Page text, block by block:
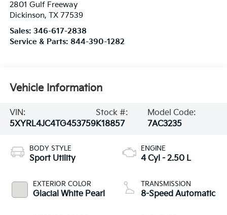
2801 Gulf Freeway
Dickinson, TX 77539
Sales: 346-617-2838
Service & Parts: 844-390-1282
Vehicle Information
VIN:
5XYRL4JC4TG453759
Stock #:
K18857
Model Code:
7AC3235
BODY STYLE
Sport Utility
EXTERIOR COLOR
Glacial White Pearl
ENGINE
4 Cyl - 2.50 L
TRANSMISSION
8-Speed Automatic